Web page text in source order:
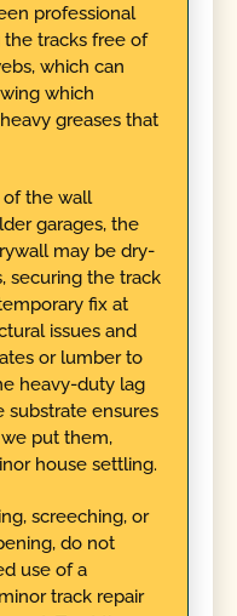
professional
the tracks free of
which can
which
greases that
the wall
garages, the
may be dry-
securing the track
fix at
issues and
or lumber to
heavy-duty lag
substrate ensures
put them,
house settling.
screeching, or
do not
use of a
track repair